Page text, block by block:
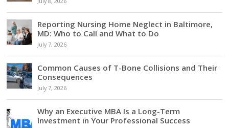
Reporting Nursing Home Neglect in Baltimore,
MD: Who to Call and What to Do
July 7, 2026
Common Causes of T-Bone Collisions and Their
Consequences
July 7, 2026
Why an Executive MBA Is a Long-Term
Investment in Your Professional Success